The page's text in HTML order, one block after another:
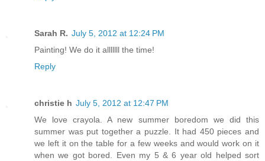
Sarah R. July 5, 2012 at 12:24 PM
Painting! We do it alllllll the time!
Reply
christie h July 5, 2012 at 12:47 PM
We love crayola. A new summer boredom we did this
summer was put together a puzzle. It had 450 pieces and
we left it on the table for a few weeks and would work on it
when we got bored. Even my 5 & 6 year old helped sort